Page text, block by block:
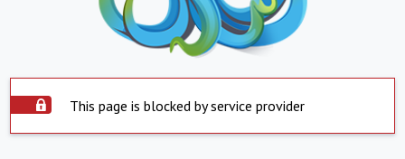
This page is blocked by service provider